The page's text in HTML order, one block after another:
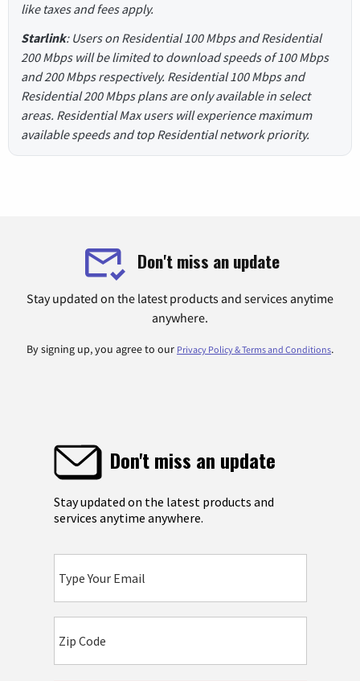
like taxes and fees apply.
Starlink: Users on Residential 100 Mbps and Residential
200 Mbps will be limited to download speeds of 100 Mbps
and 200 Mbps respectively. Residential 100 Mbps and
Residential 200 Mbps plans are only available in select
areas. Residential Max users will experience maximum
available speeds and top Residential network priority.
Don't miss an update
Stay updated on the latest products and services anytime
anywhere.
By signing up, you agree to our Privacy Policy & Terms and Conditions.